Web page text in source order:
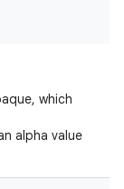
which
alpha value